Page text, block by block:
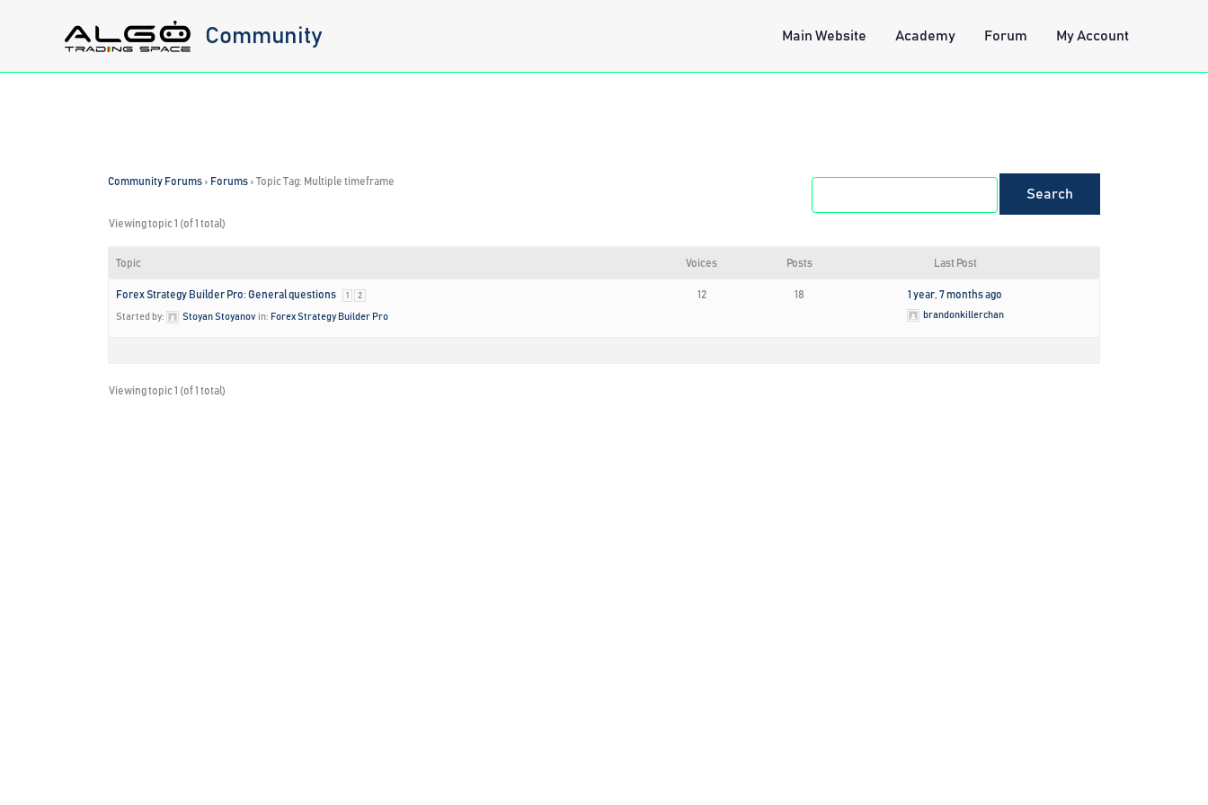
Community Main Website Academy Forum My Account
Community Forums › Forums › Topic Tag: Multiple timeframe
Viewing topic 1 (of 1 total)
Topic Voices Posts Last Post
Forex Strategy Builder Pro: General questions 1 2
Started by: Stoyan Stoyanov in: Forex Strategy Builder Pro
12 18 1 year, 7 months ago
brandonkillerchan
Viewing topic 1 (of 1 total)